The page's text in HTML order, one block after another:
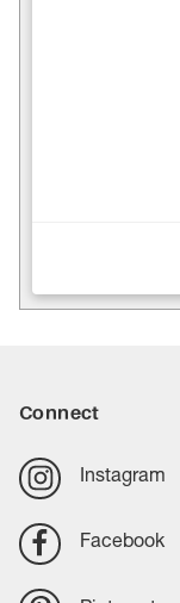
Connect
Instagram
Facebook